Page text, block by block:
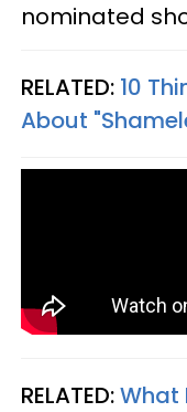
nominated
RELATED: 10
About
RELATED:What